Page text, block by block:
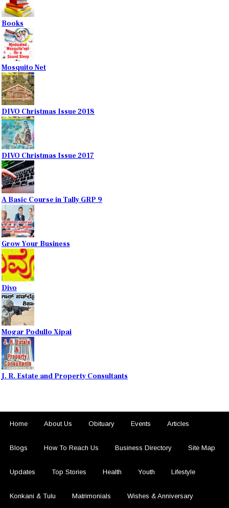
Books
Mosquito Net
DIVO Christmas Issue 2018
DIVO Christmas Issue 2017
A Basic Course in Tally GRP 9
Grow Your Business
Divo
Mogar Podullo Xipai
J. R. Estate and Property Consultants
Home About Us Obituary Events Articles
Blogs How To Reach Us Business Directory Site Map
Updates Top Stories Health Youth Lifestyle
Konkani & Tulu Matrimonials Wishes & Anniversary